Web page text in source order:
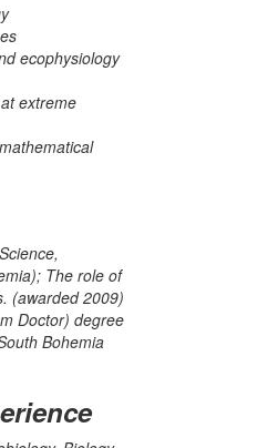
ecophysiology
extreme
The role of
(awarded 2009)
Doctor) degree
Bohemia